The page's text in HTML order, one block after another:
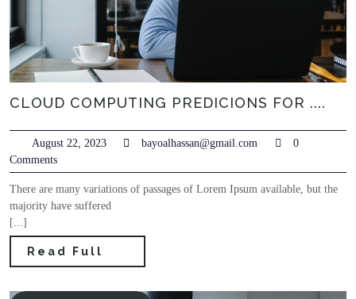
CLOUD COMPUTING PREDICIONS FOR ....
August 22, 2023 bayoalhassan@gmail.com
0
Comments
There are many variations of passages of Lorem Ipsum available, but the
majority have suffered
[...]
Read Full